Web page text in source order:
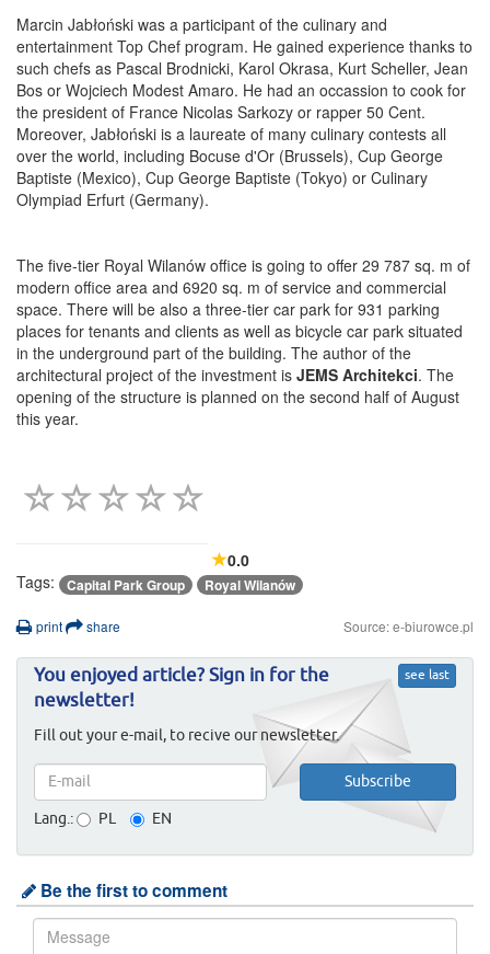
Marcin Jabłoński was a participant of the culinary and
entertainment Top Chef program. He gained experience thanks to
such chefs as Pascal Brodnicki, Karol Okrasa, Kurt Scheller, Jean
Bos or Wojciech Modest Amaro. He had an occassion to cook for
the president of France Nicolas Sarkozy or rapper 50 Cent.
Moreover, Jabłoński is a laureate of many culinary contests all
over the world, including Bocuse d'Or (Brussels), Cup George
Baptiste (Mexico), Cup George Baptiste (Tokyo) or Culinary
Olympiad Erfurt (Germany).
The five-tier Royal Wilanów office is going to offer 29 787 sq. m of
modern office area and 6920 sq. m of service and commercial
space. There will be also a three-tier car park for 931 parking
places for tenants and clients as well as bicycle car park situated
in the underground part of the building. The author of the
architectural project of the investment is JEMS Architekci. The
opening of the structure is planned on the second half of August
this year.
0.0
Tags:
Capital Park Group Royal Wilanów
print share Source: e-biurowce.pl
see last
You enjoyed article? Sign in for the
newsletter!
Fill out your e-mail, to recive our newsletter.
Lang.: PL EN
Be the first to comment